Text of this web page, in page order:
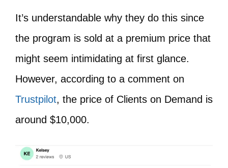
It’s understandable why they do this since
the program is sold at a premium price that
might seem intimidating at first glance.
However, according to a comment on
Trustpilot, the price of Clients on Demand is
around $10,000.